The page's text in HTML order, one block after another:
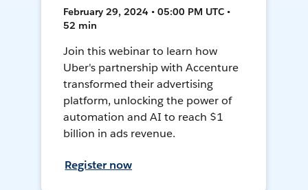
February 29, 2024 • 05:00 PM UTC •
52 min
Join this webinar to learn how
Uber's partnership with Accenture
transformed their advertising
platform, unlocking the power of
automation and AI to reach $1
billion in ads revenue.
Register now